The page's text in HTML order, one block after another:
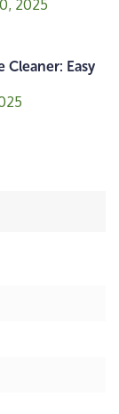
2025
Cleaner: Easy